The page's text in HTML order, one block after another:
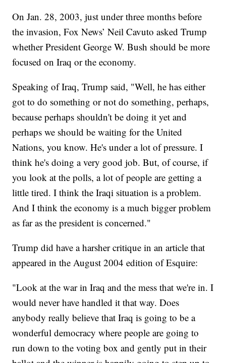
On Jan. 28, 2003, just under three months before
the invasion, Fox News’ Neil Cavuto asked Trump
whether President George W. Bush should be more
focused on Iraq or the economy.
Speaking of Iraq, Trump said, "Well, he has either
got to do something or not do something, perhaps,
because perhaps shouldn't be doing it yet and
perhaps we should be waiting for the United
Nations, you know. He's under a lot of pressure. I
think he's doing a very good job. But, of course, if
you look at the polls, a lot of people are getting a
little tired. I think the Iraqi situation is a problem.
And I think the economy is a much bigger problem
as far as the president is concerned."
Trump did have a harsher critique in an article that
appeared in the August 2004 edition of Esquire:
"Look at the war in Iraq and the mess that we're in. I
would never have handled it that way. Does
anybody really believe that Iraq is going to be a
wonderful democracy where people are going to
run down to the voting box and gently put in their